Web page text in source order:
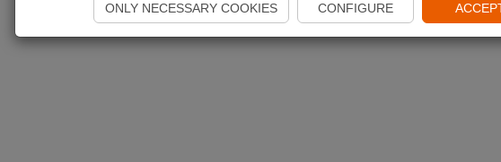
ONLY NECESSARY COOKIES CONFIGURE